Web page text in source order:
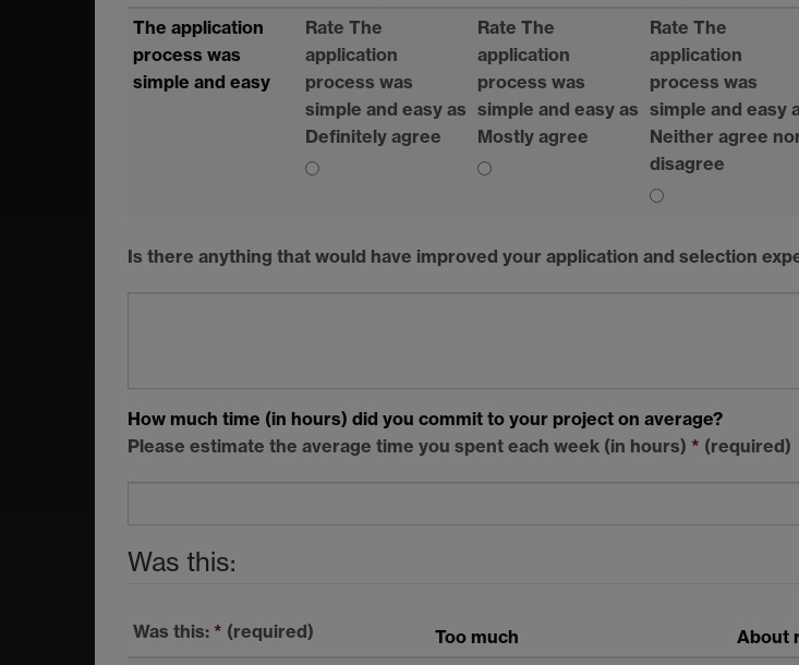
The application
process was
simple and easy
Rate The
application
process was
simple and easy as
Definitely agree
Rate The
application
process was
simple and easy as
Mostly agree
Rate The
application
process was
simple and easy
Neither agree
disagree
Is there anything that would have improved your application and selection
How much time (in hours) did you commit to your project on average?
Please estimate the average time you spent each week (in hours) * (required)
Was this:
Was this: * (required) Too much About